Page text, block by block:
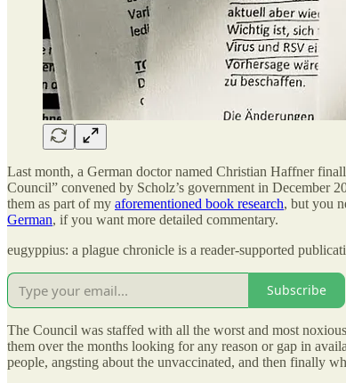
Last month, a German doctor named Christian Haffner
Council” convened by Scholz’s government in December
them as part of my aforementioned book research, but you
German, if you want more detailed commentary.
eugyppius: a plague chronicle is a reader-supported
Subscribe
The Council was staffed with all the worst and most
them over the months looking for any reason or gap in
people, angsting about the unvaccinated, and then finally